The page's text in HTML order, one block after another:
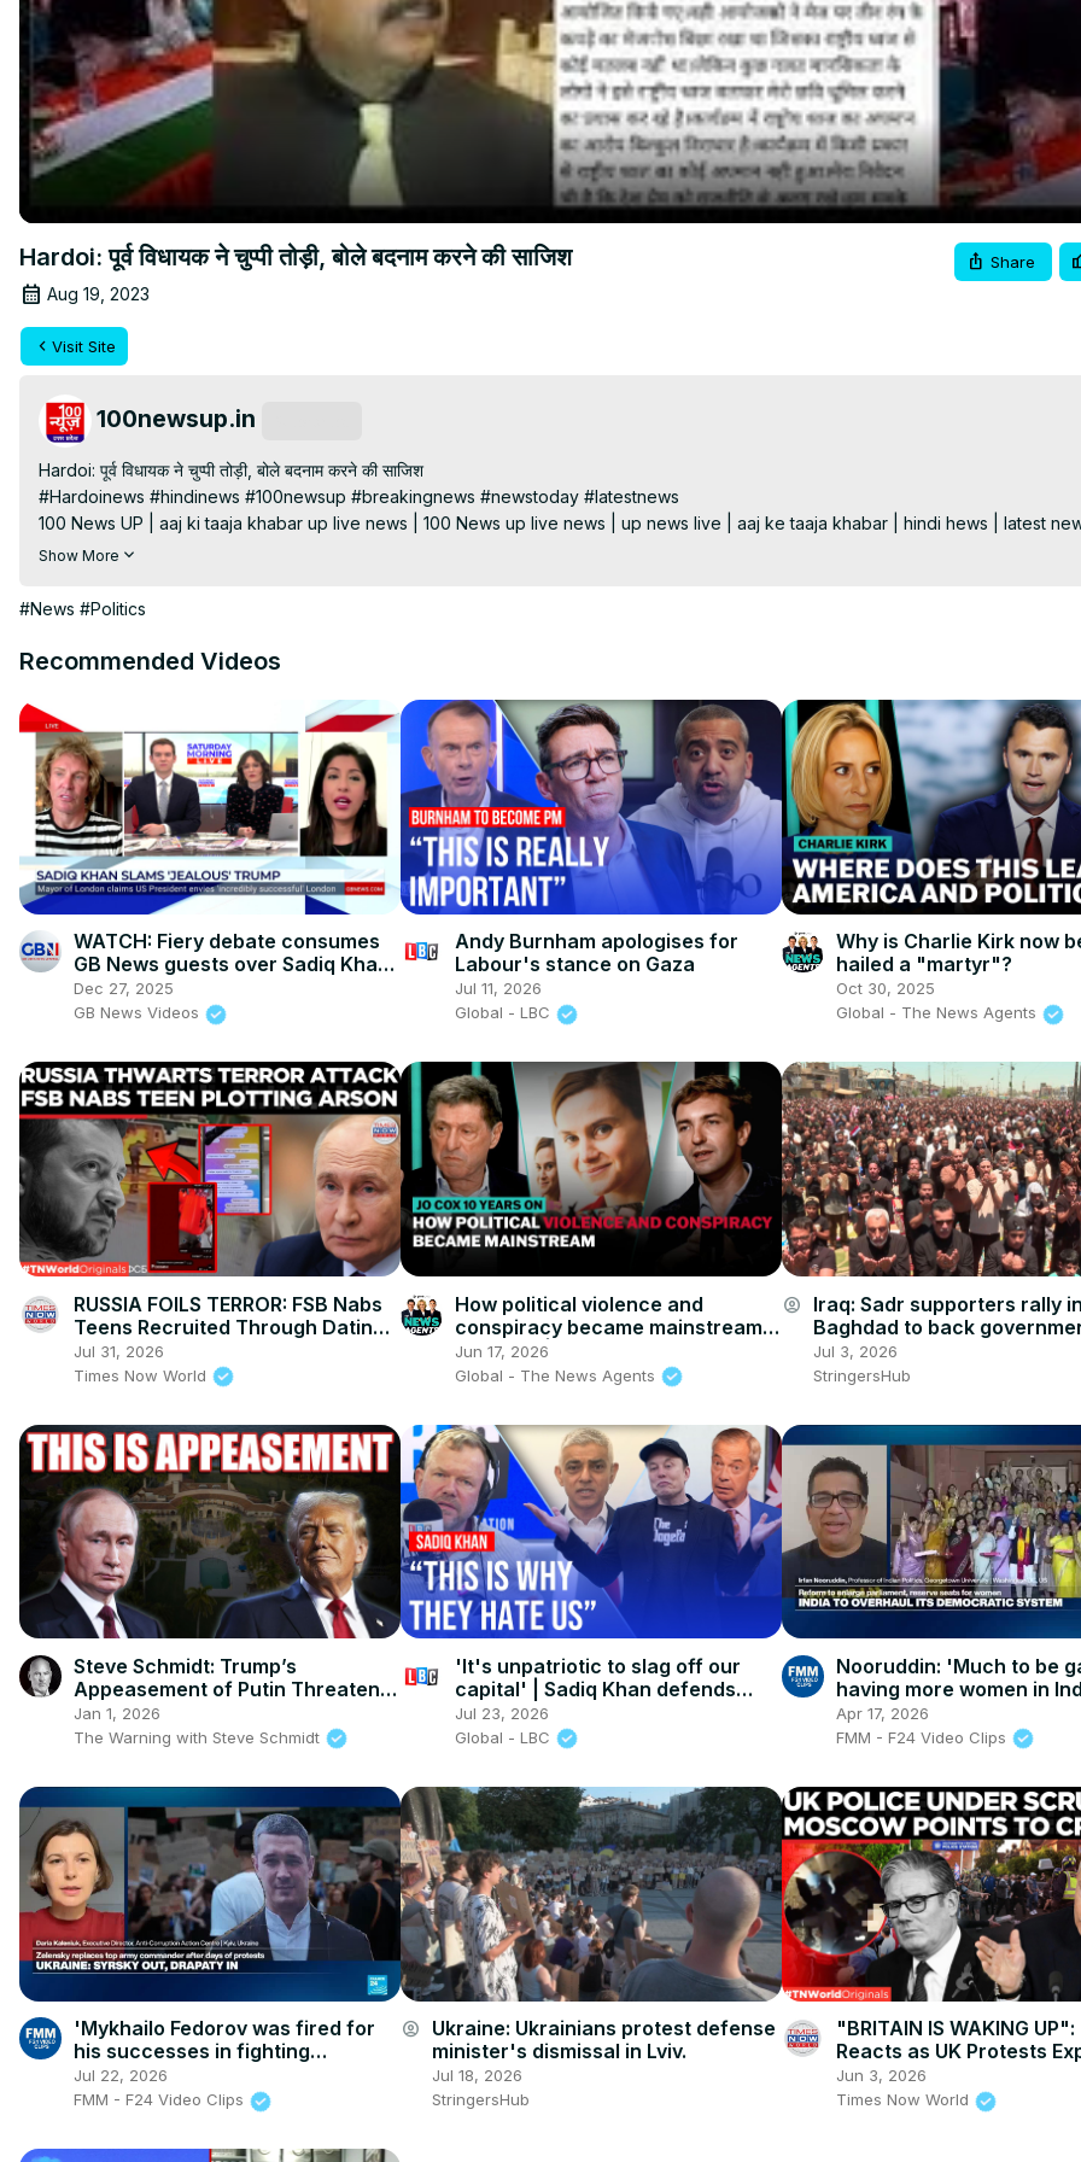
Hardoi: पूर्व विधायक ने चुप्पी तोड़ी, बोले बदनाम करने की साजिश
Aug 19, 2023
Share
Visit Site
100newsup.in
Hardoi: पूर्व विधायक ने चुप्पी तोड़ी, बोले बदनाम करने की साजिश
#Hardoinews #hindinews #100newsup #breakingnews #newstoday #latestnews
100 News UP | aaj ki taaja khabar up live news | 100 News up live news | up news live | aaj ke taaja khabar | hindi hews | latest
hindi | hindi samachar | hindi khabar
Visit to 100 News Website:
Follow us on Twitter: https://twitter.com/100_newslive?t=oD_i01ipLnAmAhwNy01u0Q&s=09
https://in.pinterest.com/100newsup/
Subscribe on Telegram: https://t.me/news100up
Show More
#News #Politics
Recommended Videos
WATCH: Fiery debate consumes
GB News guests over Sadiq Khan
calling Donald Trump 'jealous'
Dec 27, 2025
GB News Videos
Andy Burnham apologises for
Labour's stance on Gaza
Jul 11, 2026
Global - LBC
Why is Charlie Kirk now
hailed a "martyr"?
Oct 30, 2025
Global - The News Agents
RUSSIA FOILS TERROR: FSB Nabs
Teens Recruited Through Dating
Chatbot For Arson Attacks!
Jul 31, 2026
Times Now World
How political violence and
conspiracy became mainstream
in Britain | The News Agents
Jun 17, 2026
Global - The News Agents
account_circle Iraq: Sadr supporters rally
Baghdad to back
corruption drive.
Jul 3, 2026
StringersHub
Steve Schmidt: Trump’s
Appeasement of Putin Threatens
the World
Jan 1, 2026
The Warning with Steve Schmidt
'It's unpatriotic to slag off our
capital' | Sadiq Khan defends
London
Jul 23, 2026
Global - LBC
Nooruddin: 'Much to be
having more women in
highest parliamentary
Apr 17, 2026
FMM - F24 Video Clips
'Mykhailo Fedorov was fired for
his successes in fighting
corruption in the defense sector'
Jul 22, 2026
FMM - F24 Video Clips
account_circle Ukraine: Ukrainians protest defense
minister's dismissal in Lviv.
Jul 18, 2026
StringersHub
"BRITAIN IS WAKING
Reacts as UK Protests
After Henry Nowak
Jun 3, 2026
Times Now World